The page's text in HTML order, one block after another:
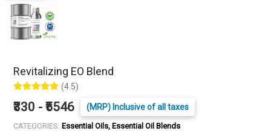
Revitalizing EO Blend
(4.5)
₹330 - ₹5546 (MRP) Inclusive of all taxes
CATEGORIES: Essential Oils, Essential Oil Blends